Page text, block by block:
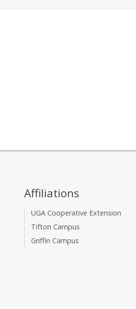
Affiliations
UGA Cooperative Extension
Tifton Campus
Griffin Campus